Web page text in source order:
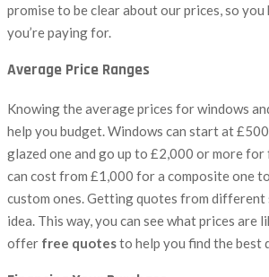
promise to be clear about our prices, so
you’re paying for.
Average Price Ranges
Knowing the average prices for windows
help you budget. Windows can start at
glazed one and go up to £2,000 or more for
can cost from £1,000 for a composite one
custom ones. Getting quotes from different
idea. This way, you can see what prices are
offer free quotesto help you find the best